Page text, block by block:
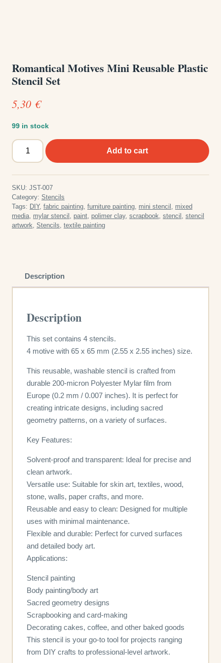
Romantical Motives Mini Reusable Plastic
Stencil Set
5,30 €
99 in stock
Romantical
Motives
Plastic
Stencil
Set
quantity
Add to cart
SKU: JST-007
Category: Stencils
Tags: DIY, fabric painting, furniture painting, mini stencil , mixed
media, mylar stencil , paint, polimer clay, scrapbook, stencil , stencil
artwork, Stencils, textile painting
Description
Description
This set contains 4 stencils.
4 motive with 65 x 65 mm (2.55 x 2.55 inches) size.
This reusable, washable stencil is crafted from
durable 200-micron Polyester Mylar film from
Europe (0.2 mm / 0.007 inches). It is perfect for
creating intricate designs, including sacred
geometry patterns, on a variety of surfaces.
Key Features:
Solvent-proof and transparent: Ideal for precise and
clean artwork.
Versatile use: Suitable for skin art, textiles, wood,
stone, walls, paper crafts, and more.
Reusable and easy to clean: Designed for multiple
uses with minimal maintenance.
Flexible and durable: Perfect for curved surfaces
and detailed body art.
Applications:
Stencil painting
Body painting/body art
Sacred geometry designs
Scrapbooking and card-making
Decorating cakes, coffee, and other baked goods
This stencil is your go-to tool for projects ranging
from DIY crafts to professional-level artwork.